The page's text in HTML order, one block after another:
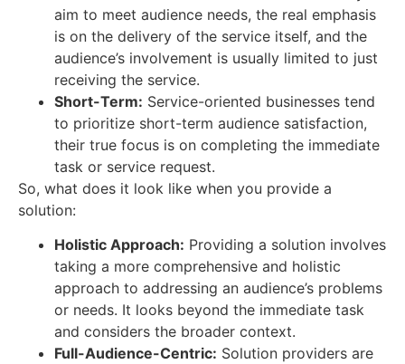
aim to meet audience needs, the real emphasis
is on the delivery of the service itself, and the
audience’s involvement is usually limited to just
receiving the service.
Short-Term: Service-oriented businesses tend
to prioritize short-term audience satisfaction,
their true focus is on completing the immediate
task or service request.
So, what does it look like when you provide a
solution:
Holistic Approach: Providing a solution involves
taking a more comprehensive and holistic
approach to addressing an audience’s problems
or needs. It looks beyond the immediate task
and considers the broader context.
Full-Audience-Centric: Solution providers are